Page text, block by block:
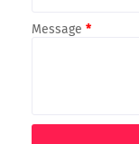
Message *